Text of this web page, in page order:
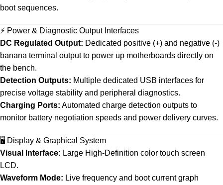
boot sequences.
⚡ Power & Diagnostic Output Interfaces
DC Regulated Output: Dedicated positive (+) and negative (-)
banana terminal output to power up motherboards directly on
the bench.
Detection Outputs: Multiple dedicated USB interfaces for
precise voltage stability and peripheral diagnostics.
Charging Ports: Automated charge detection outputs to
monitor battery negotiation speeds and power delivery curves.
🖥️ Display & Graphical System
Visual Interface: Large High-Definition color touch screen
LCD.
Waveform Mode: Live frequency and boot current graph